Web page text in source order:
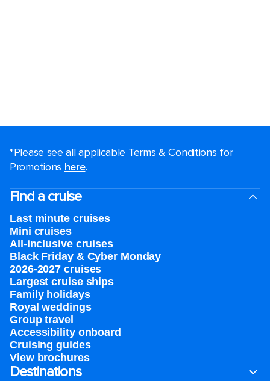
*Please see all applicable Terms & Conditions for
Promotions here.
Find a cruise
Last minute cruises
Mini cruises
All-inclusive cruises
Black Friday & Cyber Monday
2026-2027 cruises
Largest cruise ships
Family holidays
Royal weddings
Group travel
Accessibility onboard
Cruising guides
View brochures
Destinations